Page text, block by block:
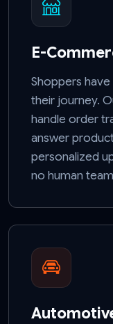
E-
Shoppers
their journey.
handle order
answer
personalized
no human